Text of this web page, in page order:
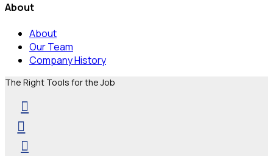
About
About
Our Team
Company History
The Right Tools for the Job